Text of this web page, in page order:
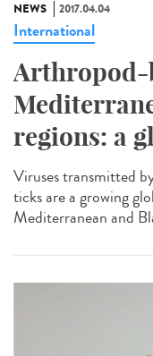
NEWS 2017.04.04
International
Arthropod-
regions: a
Viruses transmitted
ticks are a growing
Mediterranean and